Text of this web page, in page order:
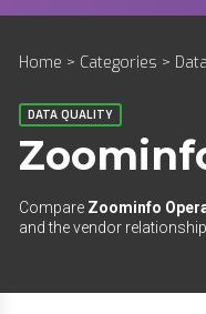
Home > Categories >
DATA QUALITY
Compare Zoominfo
and the vendor relationship.